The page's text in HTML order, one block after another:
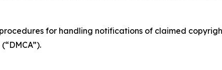
procedures for handling notifications of claimed